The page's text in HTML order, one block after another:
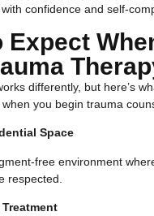
confidence and self-
Expect
differently, but here’s
you begin trauma
Space
free environment
respected.